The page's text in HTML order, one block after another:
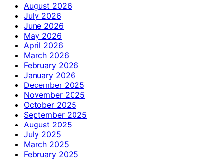
August 2026
July 2026
June 2026
May 2026
April 2026
March 2026
February 2026
January 2026
December 2025
November 2025
October 2025
September 2025
August 2025
July 2025
March 2025
February 2025